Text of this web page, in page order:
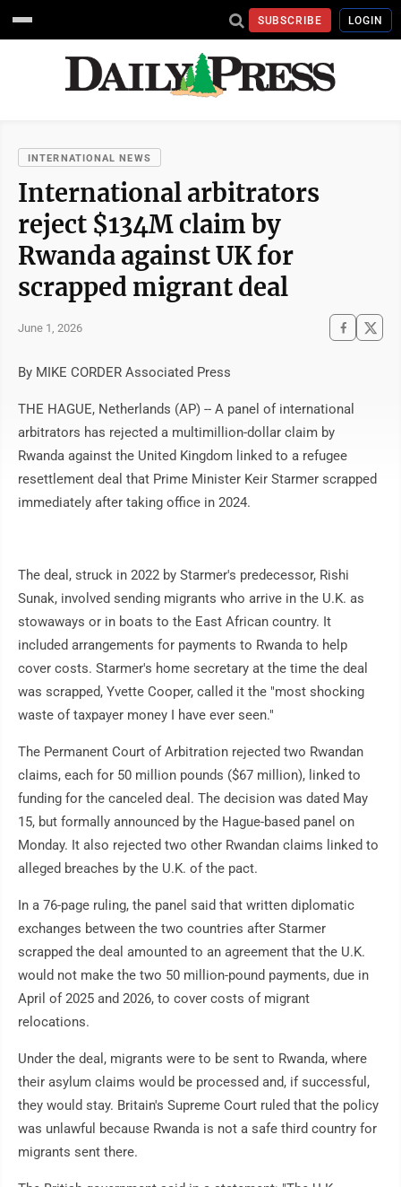
SUBSCRIBE LOGIN
INTERNATIONAL NEWS
International arbitrators
reject $134M claim by
Rwanda against UK for
scrapped migrant deal
June 1, 2026
By MIKE CORDER Associated Press
THE HAGUE, Netherlands (AP) -- A panel of international
arbitrators has rejected a multimillion-dollar claim by
Rwanda against the United Kingdom linked to a refugee
resettlement deal that Prime Minister Keir Starmer scrapped
immediately after taking office in 2024.
The deal, struck in 2022 by Starmer's predecessor, Rishi
Sunak, involved sending migrants who arrive in the U.K. as
stowaways or in boats to the East African country. It
included arrangements for payments to Rwanda to help
cover costs. Starmer's home secretary at the time the deal
was scrapped, Yvette Cooper, called it the "most shocking
waste of taxpayer money I have ever seen."
The Permanent Court of Arbitration rejected two Rwandan
claims, each for 50 million pounds ($67 million), linked to
funding for the canceled deal. The decision was dated May
15, but formally announced by the Hague-based panel on
Monday. It also rejected two other Rwandan claims linked to
alleged breaches by the U.K. of the pact.
In a 76-page ruling, the panel said that written diplomatic
exchanges between the two countries after Starmer
scrapped the deal amounted to an agreement that the U.K.
would not make the two 50 million-pound payments, due in
April of 2025 and 2026, to cover costs of migrant
relocations.
Under the deal, migrants were to be sent to Rwanda, where
their asylum claims would be processed and, if successful,
they would stay. Britain's Supreme Court ruled that the policy
was unlawful because Rwanda is not a safe third country for
migrants sent there.